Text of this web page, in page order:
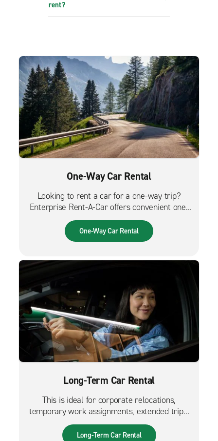
rent?
One-Way Car Rental
Looking to rent a car for a one-way trip?
Enterprise Rent-A-Car offers convenient one-
way car rentals. We have a great selection of
vehicles for trips across the city, across the
country or from the airport.
One-Way Car Rental
Long-Term Car Rental
This is ideal for corporate relocations,
temporary work assignments, extended trips,
and much more. It can also be used while
waiting for a new fleet car.
Long-Term Car Rental